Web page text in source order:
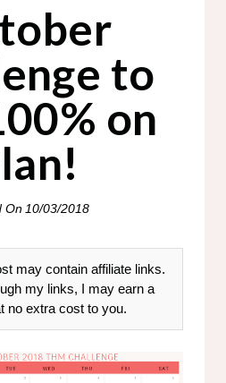
to
on
On 10/03/2018
may contain affiliate links.
my links, I may earn a
no extra cost to you.